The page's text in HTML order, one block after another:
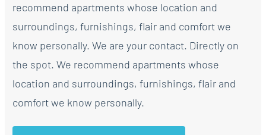
recommend apartments whose location and
surroundings, furnishings, flair and comfort we
know personally. We are your contact. Directly on
the spot. We recommend apartments whose
location and surroundings, furnishings, flair and
comfort we know personally.